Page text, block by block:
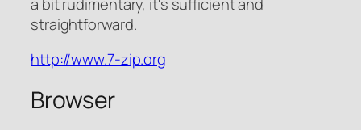
straightforward.
http://www.7-zip.org
Browser